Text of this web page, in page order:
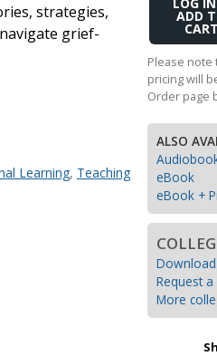
Transition to Algebra
Explore Math
Inquiry Based Math
strategies,
grief-
Learning, Teaching
Add
Cart
Please note
pricing will
Order page
ALSO
eBook
eBook +
Request
More